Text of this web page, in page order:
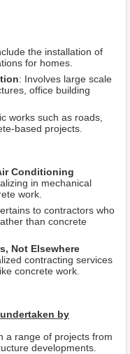
the installation of
for homes.
: Involves large scale
office building
works such as roads,
based projects.
Conditioning
in mechanical
work.
to contractors who
than concrete
Not Elsewhere
contracting services
concrete work.
by
a range of projects from
developments.